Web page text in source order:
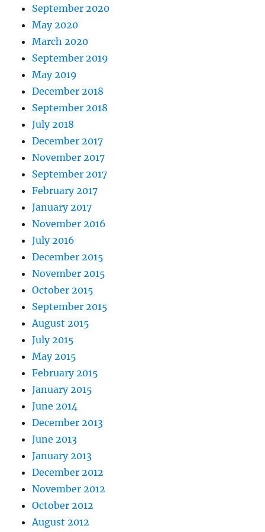
September 2020
May 2020
March 2020
September 2019
May 2019
December 2018
September 2018
July 2018
December 2017
November 2017
September 2017
February 2017
January 2017
November 2016
July 2016
December 2015
November 2015
October 2015
September 2015
August 2015
July 2015
May 2015
February 2015
January 2015
June 2014
December 2013
June 2013
January 2013
December 2012
November 2012
October 2012
August 2012